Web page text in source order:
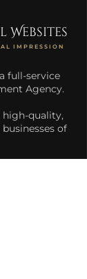
IMPRESSION
full-service
Agency.
high-quality,
of